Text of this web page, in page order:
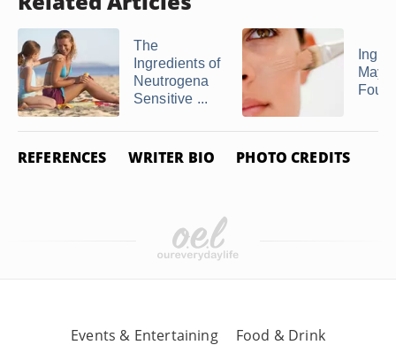
The
Ingredients of
Neutrogena
Sensitive ...
REFERENCES WRITER BIO PHOTO CREDITS
Events & Entertaining Food & Drink